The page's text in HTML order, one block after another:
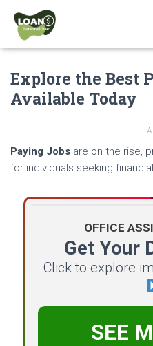
Explore the Best
Available Today
Paying Jobs are on the rise,
for individuals seeking
OFFICE
Get Your
Click to explore
SEE